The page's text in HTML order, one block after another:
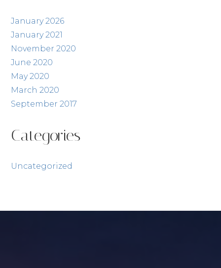
January 2026
January 2021
November 2020
June 2020
May 2020
March 2020
September 2017
Categories
Uncategorized